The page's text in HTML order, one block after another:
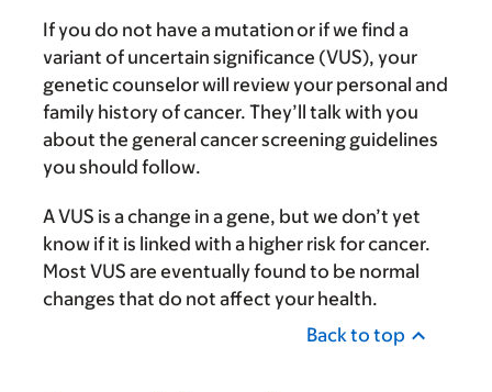
If you do not have a mutation or if we find a
variant of uncertain significance (VUS), your
genetic counselor will review your personal and
family history of cancer. They’ll talk with you
about the general cancer screening guidelines
you should follow.
A VUS is a change in a gene, but we don’t yet
know if it is linked with a higher risk for cancer.
Most VUS are eventually found to be normal
changes that do not affect your health.
Back to top